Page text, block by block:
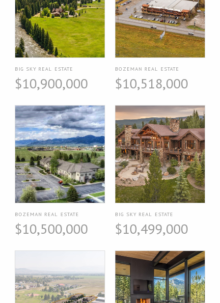
BIG SKY REAL ESTATE
$10,900,000
BOZEMAN REAL ESTATE
$10,518,000
BOZEMAN REAL ESTATE
$10,500,000
BIG SKY REAL ESTATE
$10,499,000